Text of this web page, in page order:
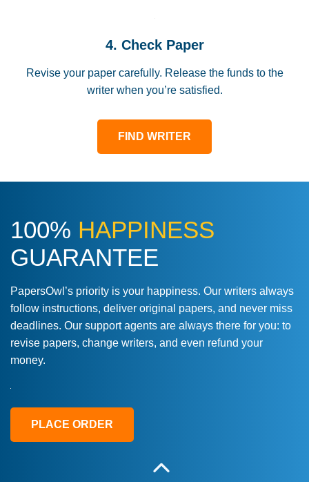
4. Check Paper
Revise your paper carefully. Release the funds to the
writer when you’re satisfied.
FIND WRITER
100% HAPPINESS
GUARANTEE
PapersOwl’s priority is your happiness. Our writers always
follow instructions, deliver original papers, and never miss
deadlines. Our support agents are always there for you: to
revise papers, change writers, and even refund your
money.
PLACE ORDER
Love this service! Had great experience on
a deadline! Will continue to use. They even
fix what someone else messed up. Thanks